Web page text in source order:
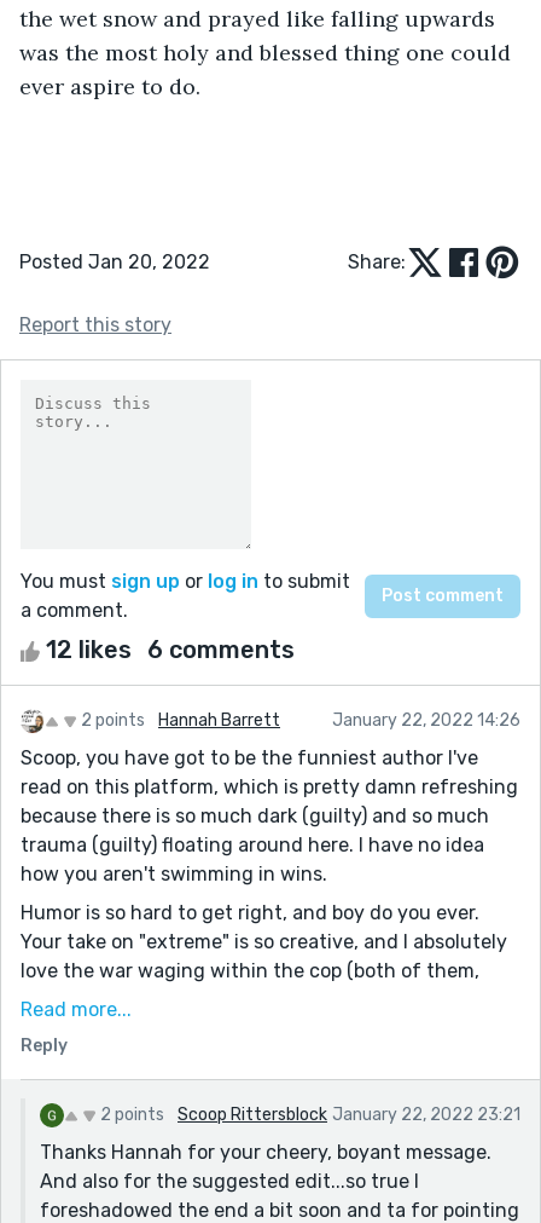
the wet snow and prayed like falling upwards
was the most holy and blessed thing one could
ever aspire to do.
Posted Jan 20, 2022 Share:
Report this story
You must sign up or log in to submit
a comment.
12 likes 6 comments
2 points Hannah Barrett January 22, 2022 14:26
Scoop, you have got to be the funniest author I've
read on this platform, which is pretty damn refreshing
because there is so much dark (guilty) and so much
trauma (guilty) floating around here. I have no idea
how you aren't swimming in wins.
Humor is so hard to get right, and boy do you ever.
Your take on "extreme" is so creative, and I absolutely
love the war waging within the cop (both of them,
ultimately) - how hard he's working to elude the guru's
for it a little bit.
But seriously, I am your number one fan. Keep the
amazing stories coming.
Read more...
Reply
2 points Scoop Rittersblock January 22, 2022 23:21
Thanks Hannah for your cheery, boyant message.
And also for the suggested edit...so true I
foreshadowed the end a bit soon and ta for pointing